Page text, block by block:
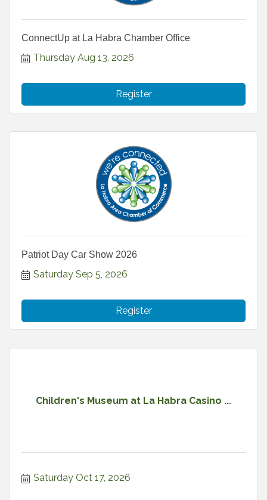
ConnectUp at La Habra Chamber Office
Thursday Aug 13, 2026
Register
Patriot Day Car Show 2026
Saturday Sep 5, 2026
Register
Children's Museum at La Habra Casino ...
Saturday Oct 17, 2026